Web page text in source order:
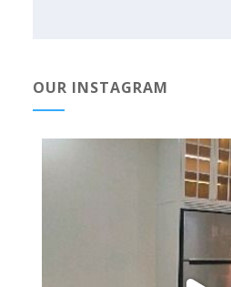
OUR INSTAGRAM